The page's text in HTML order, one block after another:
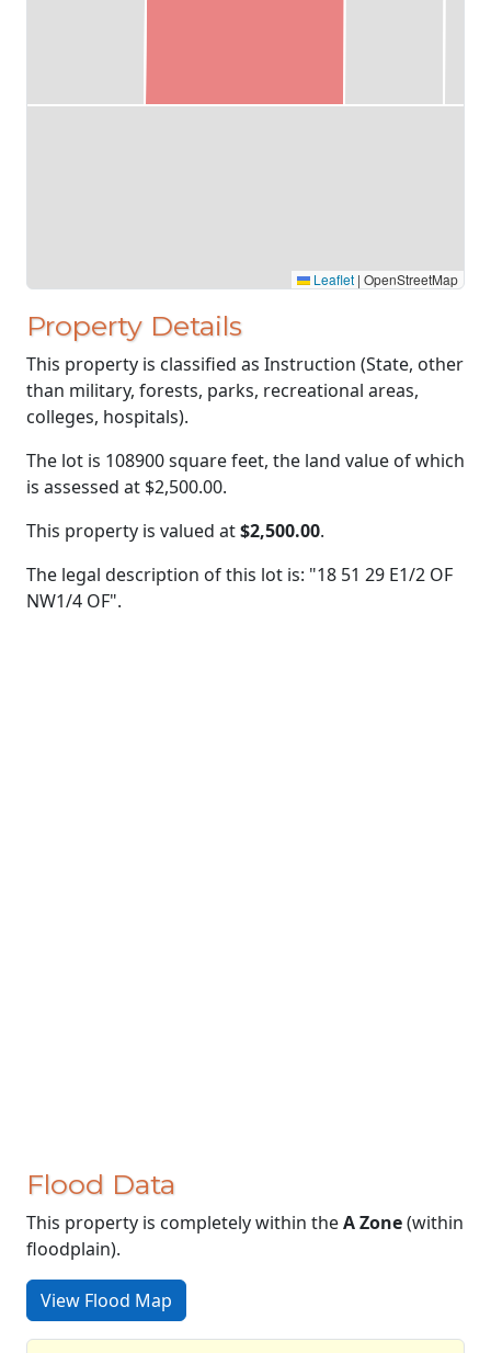
Leaflet | OpenStreetMap
Property Details
This property is classified as Instruction (State, other
than military, forests, parks, recreational areas,
colleges, hospitals).
The lot is 108900 square feet, the land value of which
is assessed at $2,500.00.
This property is valued at$2,500.00.
The legal description of this lot is: "18 51 29 E1/2 OF
NW1/4 OF".
Flood Data
This property is completely within theA Zone(within
floodplain).
View Flood Map